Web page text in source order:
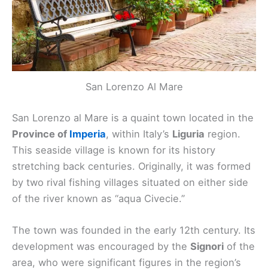
San Lorenzo Al Mare
San Lorenzo al Mare is a quaint town located in the
Province of Imperia, within Italy’s Liguria region.
This seaside village is known for its history
stretching back centuries. Originally, it was formed
by two rival fishing villages situated on either side
of the river known as “aqua Civecie.”
The town was founded in the early 12th century. Its
development was encouraged by the Signori of the
area, who were significant figures in the region’s